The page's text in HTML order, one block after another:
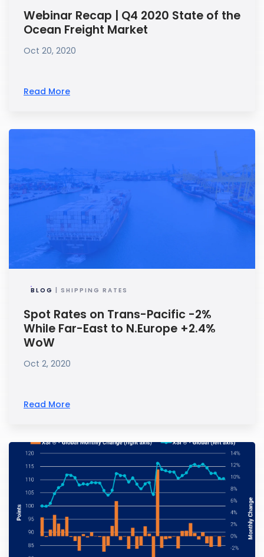
Webinar Recap | Q4 2020 State of the
Ocean Freight Market
Oct 20, 2020
Read More
BLOG | SHIPPING RATES
Spot Rates on Trans-Pacific -2%
While Far-East to N.Europe +2.4%
WoW
Oct 2, 2020
Read More